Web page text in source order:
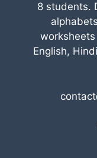
8 students.
English,